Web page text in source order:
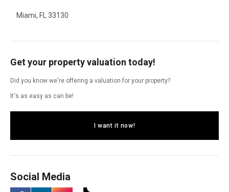
Miami, FL 33130
Get your property valuation today!
Did you know we're offering a valuation for your property?
It's as easy as can be!
I want it now!
Social Media